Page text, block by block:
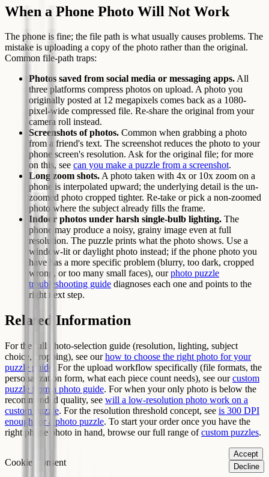
When a Phone Photo Will Not Work
The phone is fine; the file path is what usually causes problems. The
mistake is uploading a copy of the photo rather than the original.
Common file-path traps:
Photos saved from social media or messaging apps.All
three platforms compress photos on upload. A photo you
originally posted at 12 megapixels comes back as a 1080-
pixel-wide compressed file. Re-share the original from your
camera roll instead.
Screenshots of photos. Common when grabbing a photo
from a friend's text. The screenshot reduces the photo to your
phone screen's resolution. Ask for the original file; for more
on this, see can you make a puzzle from a screenshot.
Long zoom shots.A photo taken with 4x or 10x zoom on a
phone is interpolated upward; the underlying detail is the un-
zoomed photo cropped tighter. Re-take or pick a non-zoomed
photo where the subject already fills the frame.
Indoor photos under harsh single-bulb lighting. The
phone may produce a noisy, grainy image even at full
resolution. The puzzle prints what the photo shows. Use a
window-lit or daylight photo instead; if the phone photo you
have has a more specific problem (blurry, too dark, cropped
wrong, or too many small faces), ourphoto puzzle
troubleshooting guide diagnoses each one and points to the
right next step.
Related Information
For the full photo-selection guide (resolution, lighting, subject
choice, cropping), see ourhow to choose the right photo for your
puzzle guide . For the upload workflow specifically (file formats, the
personalization form, what each piece count needs), see ourcustom
puzzle from a photo guide. For when your only photo is below the
recommended quality, see will a low-resolution photo work on a
custom puzzle. For the resolution threshold concept, see is 300 DPI
enough for a photo puzzle. To start your order once you have the
right phone photo in hand, browse our full range ofcustom puzzles.
Cookie Consent
Accept
Decline